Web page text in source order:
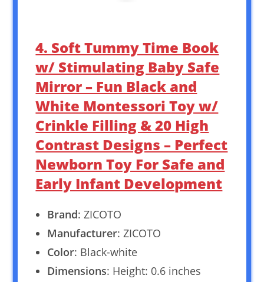
4. Soft Tummy Time Book
w/ Stimulating Baby Safe
Mirror – Fun Black and
White Montessori Toy w/
Crinkle Filling & 20 High
Contrast Designs – Perfect
Newborn Toy For Safe and
Early Infant Development
Brand: ZICOTO
Manufacturer: ZICOTO
Color: Black-white
Dimensions: Height: 0.6 inches